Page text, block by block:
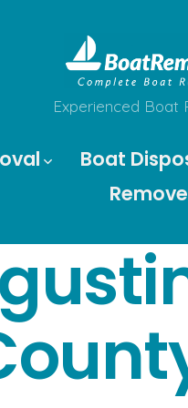
Experienced Boat
Boat